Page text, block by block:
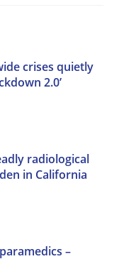
crises quietly
2.0’
radiological
in California
–